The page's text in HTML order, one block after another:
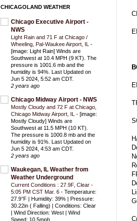
CHICAGOLAND WEATHER
Chicago Executive Airport -
NWS
Light Rain and 71 F at Chicago /
Wheeling, Pal-Waukee Airport, IL -
[image: Light Rain] Winds are
Southwest at 10.4 MPH (9 KT). The
pressure is 1001.6 mb and the
humidity is 94%. Last Updated on
Jun 5 2024, 5:52 am CDT.
2 years ago
Chicago Midway Airport - NWS
Mostly Cloudy and 72 F at Chicago,
Chicago Midway Airport, IL - [image:
Mostly Cloudy] Winds are
Southwest at 11.5 MPH (10 KT).
The pressure is 1000.8 mb and the
humidity is 91%. Last Updated on
Jun 5 2024, 4:53 am CDT.
2 years ago
Waukegan, IL Weather from
Weather Underground
Current Conditions : 27.9F, Clear -
5:05 PM CST Mar. 6 - Temperature:
27.9°F | Humidity: 39% | Pressure:
30.22in ( Falling) | Conditions: Clear
| Wind Direction: West | Wind
Speed: 10.5mph